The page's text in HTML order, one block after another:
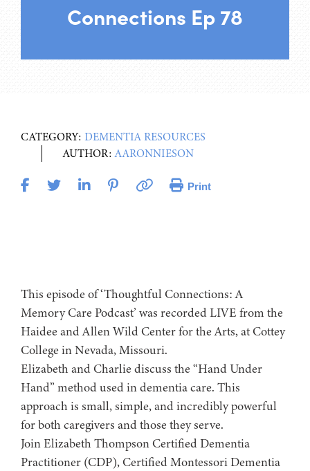
Connections Ep 78
CATEGORY: DEMENTIA RESOURCES
AUTHOR:AARONNIESON
Print
This episode of ‘Thoughtful Connections: A
Memory Care Podcast’ was recorded LIVE from the
Haidee and Allen Wild Center for the Arts, at ⁠⁠⁠⁠⁠⁠⁠⁠⁠⁠⁠⁠⁠⁠⁠⁠⁠⁠⁠⁠Cottey
College⁠⁠⁠⁠⁠⁠⁠⁠⁠⁠⁠⁠⁠⁠⁠⁠⁠⁠⁠⁠ in Nevada, Missouri.
Elizabeth and Charlie discuss the “Hand Under
Hand” method used in dementia care. This
approach is small, simple, and incredibly powerful
for both caregivers and those they serve.
Join Elizabeth Thompson Certified Dementia
Practitioner (CDP), Certified Montessori Dementia